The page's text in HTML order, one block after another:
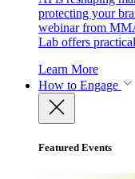
protecting your
webinar from
Lab offers
Learn More
How to Engage
Featured Events